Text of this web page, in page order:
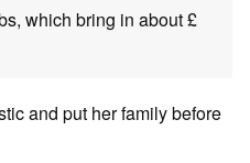
which bring in about £
and put her family before